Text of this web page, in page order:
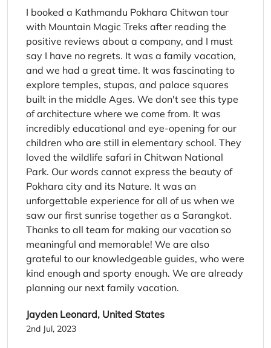
I booked a Kathmandu Pokhara Chitwan tour
with Mountain Magic Treks after reading the
positive reviews about a company, and I must
say I have no regrets. It was a family vacation,
and we had a great time. It was fascinating to
explore temples, stupas, and palace squares
built in the middle Ages. We don't see this type
of architecture where we come from. It was
incredibly educational and eye-opening for our
children who are still in elementary school. They
loved the wildlife safari in Chitwan National
Park. Our words cannot express the beauty of
Pokhara city and its Nature. It was an
unforgettable experience for all of us when we
saw our first sunrise together as a Sarangkot.
Thanks to all team for making our vacation so
meaningful and memorable! We are also
grateful to our knowledgeable guides, who were
kind enough and sporty enough. We are already
planning our next family vacation.
Jayden Leonard, United States
2nd Jul, 2023